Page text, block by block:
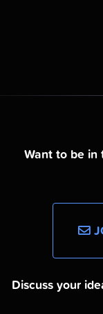
Want to be in
Discuss your